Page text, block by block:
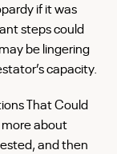
if it was
steps could
be lingering
capacity.
That Could
about
and then